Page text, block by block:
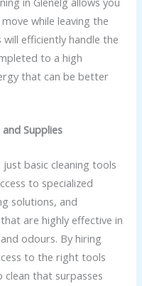
while leaving the
will efficiently handle the
to a high
that can be better
Supplies
basic cleaning tools
to specialized
solutions, and
are highly effective in
odours. By hiring
to the right tools
clean that surpasses